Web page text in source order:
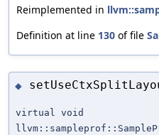
Reimplemented in
Definition at line 130 of file
◆
virtual void